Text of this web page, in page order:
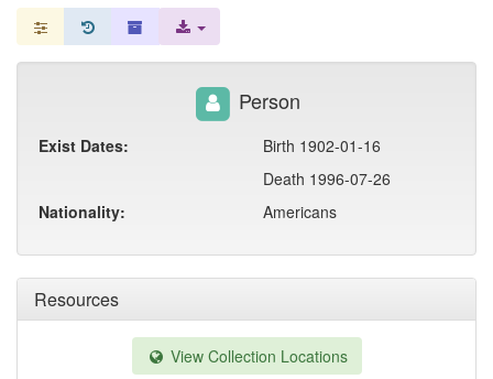
Resources
View Collection Locations
Person
Exist Dates:
Birth 1902-01-16
Death 1996-07-26
Nationality:
Americans